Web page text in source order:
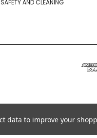
SAFETY AND CLEANING
PO
data to improve your